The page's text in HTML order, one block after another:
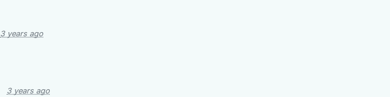
3 years ago
3 years ago